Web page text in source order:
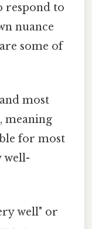
respond to
nuance
some of
most
meaning
for most
well-
well" or